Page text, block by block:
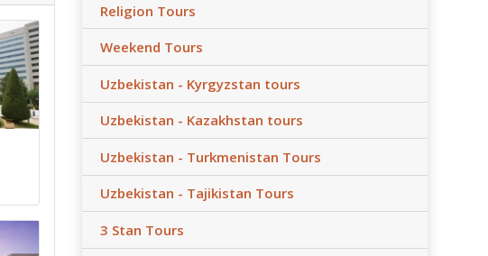
Religion Tours
Weekend Tours
Uzbekistan - Kyrgyzstan tours
Uzbekistan - Kazakhstan tours
Uzbekistan - Turkmenistan Tours
Uzbekistan - Tajikistan Tours
3 Stan Tours